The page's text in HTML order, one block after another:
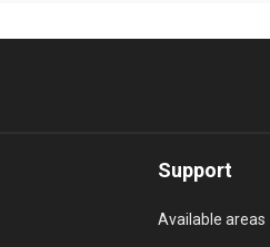
Support
Available areas